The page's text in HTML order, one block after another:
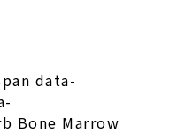
data-
Bone Marrow